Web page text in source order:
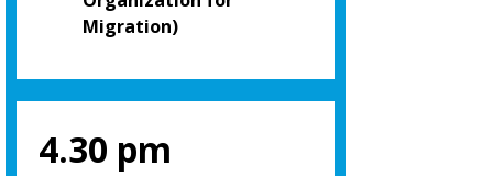
Migration)
4.30 pm